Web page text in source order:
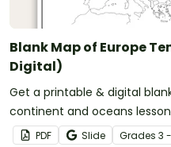
Blank Map of Europe
Digital)
Get a printable & digital
continent and oceans
PDF Slide Grades 3